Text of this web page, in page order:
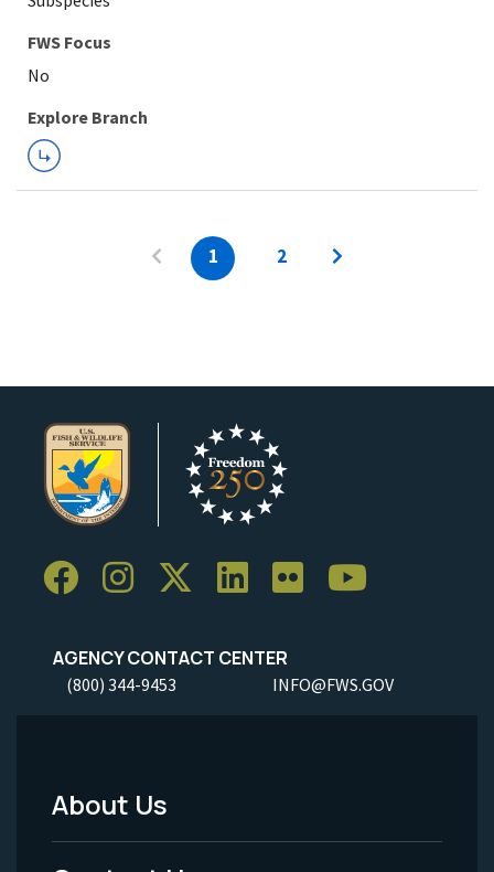
FWS Focus
Explore Branch
1 2
AGENCY CONTACT CENTER
(800) 344-9453 INFO@FWS.GOV
Footer
About Us